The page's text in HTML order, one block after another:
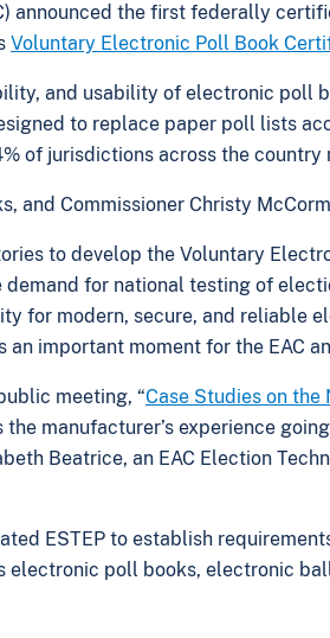
announced the first federally
Voluntary Electronic Poll Book
and usability of electronic poll
to replace paper poll lists
of jurisdictions across the
and Commissioner Christy
to develop the Voluntary
for national testing of
for modern, secure, and reliable
important moment for the EAC
meeting, “Case Studies on the
manufacturer’s experience
Beatrice, an EAC Election
ESTEP to establish
electronic poll books, electronic